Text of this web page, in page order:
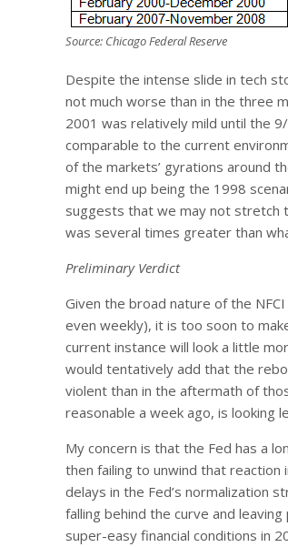
Source: Chicago Federal Reserve
Despite the intense slide in tech
not much worse than in the three
2001 was relatively mild until the
comparable to the current
of the markets’ gyrations around
might end up being the 1998
suggests that we may not stretch
was several times greater than
Preliminary Verdict
Given the broad nature of the
even weekly), it is too soon to
current instance will look a little
would tentatively add that the
violent than in the aftermath of
reasonable a week ago, is looking
My concern is that the Fed has a
then failing to unwind that reaction
delays in the Fed’s normalization
falling behind the curve and
super-easy financial conditions in